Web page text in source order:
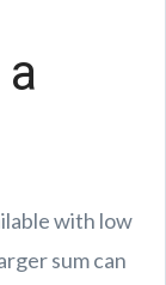
with low
sum can